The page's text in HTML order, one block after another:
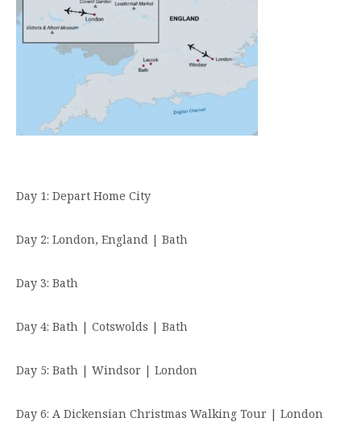
Day 1: Depart Home City
Day 2: London, England | Bath
Day 3: Bath
Day 4: Bath | Cotswolds | Bath
Day 5: Bath | Windsor | London
Day 6: A Dickensian Christmas Walking Tour | London